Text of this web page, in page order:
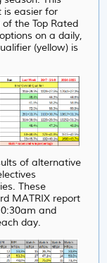
is easier for
the Top Rated
on a daily,
(yellow) is
of alternative
These
MATRIX report
and
day.